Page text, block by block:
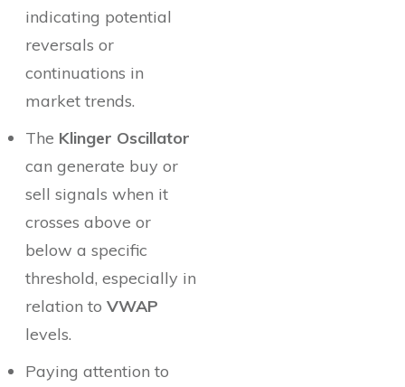
indicating potential
reversals or
continuations in
market trends.
The Klinger Oscillator
can generate buy or
sell signals when it
crosses above or
below a specific
threshold, especially in
relation to VWAP
levels.
Paying attention to